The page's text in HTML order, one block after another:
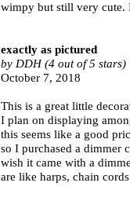
wimpy but still very cute.
exactly as pictured
by DDH (4 out of 5 stars)
October 7, 2018
This is a great little
I plan on displaying
this seems like a good
so I purchased a dimmer
wish it came with a
are like harps, chain